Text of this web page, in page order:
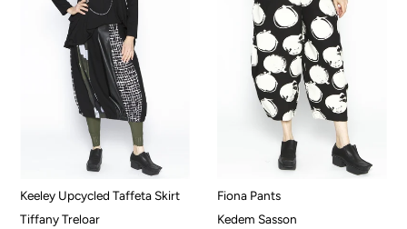
Keeley Upcycled Taffeta Skirt
Tiffany Treloar
Fiona Pants
Kedem Sasson